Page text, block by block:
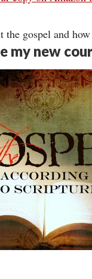
the gospel and
my new